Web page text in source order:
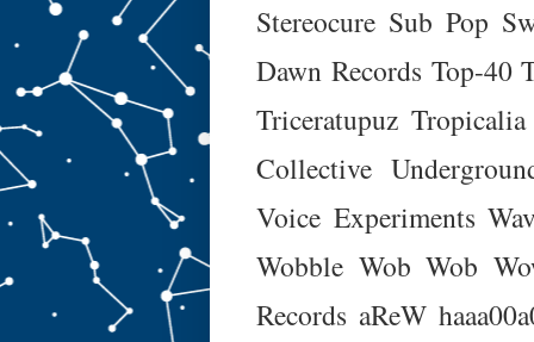
Stereocure Sub Pop
Dawn Records Top-40
Triceratupuz
Collective
Voice Experiments
Wobble Wob Wob
Records aReW